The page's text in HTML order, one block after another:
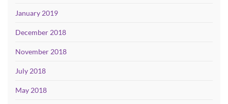
January 2019
December 2018
November 2018
July 2018
May 2018